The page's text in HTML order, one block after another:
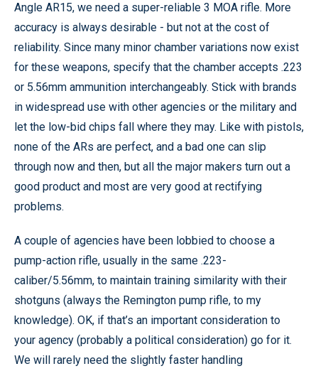
Angle AR15, we need a super-reliable 3 MOA rifle. More
accuracy is always desirable - but not at the cost of
reliability. Since many minor chamber variations now exist
for these weapons, specify that the chamber accepts .223
or 5.56mm ammunition interchangeably. Stick with brands
in widespread use with other agencies or the military and
let the low-bid chips fall where they may. Like with pistols,
none of the ARs are perfect, and a bad one can slip
through now and then, but all the major makers turn out a
good product and most are very good at rectifying
problems.
A couple of agencies have been lobbied to choose a
pump-action rifle, usually in the same .223-
caliber/5.56mm, to maintain training similarity with their
shotguns (always the Remington pump rifle, to my
knowledge). OK, if that’s an important consideration to
your agency (probably a political consideration) go for it.
We will rarely need the slightly faster handling